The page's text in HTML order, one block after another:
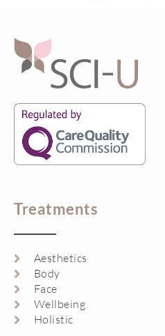
Treatments
Aesthetics
Body
Face
Wellbeing
Holistic